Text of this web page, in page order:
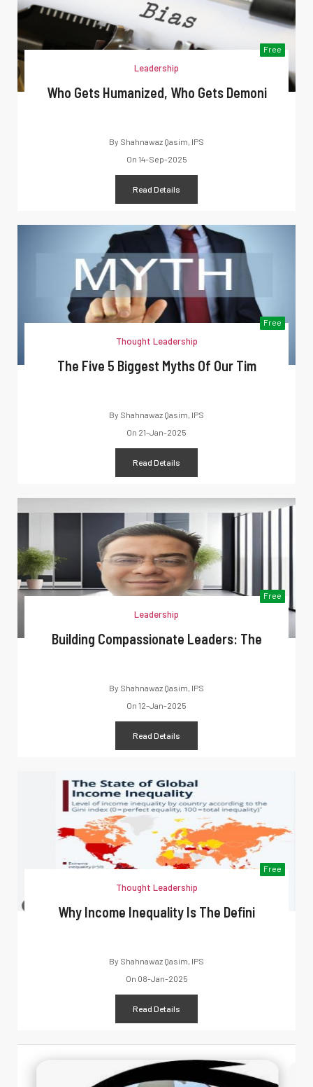
Free
Leadership
Who Gets Humanized, Who Gets Demoni
By Shahnawaz Qasim, IPS
On 14-Sep-2025
Read Details
Free
Thought Leadership
The Five 5 Biggest Myths Of Our Tim
By Shahnawaz Qasim, IPS
On 21-Jan-2025
Read Details
Free
Leadership
Building Compassionate Leaders: The
By Shahnawaz Qasim, IPS
On 12-Jan-2025
Read Details
Free
Thought Leadership
Why Income Inequality Is The Defini
By Shahnawaz Qasim, IPS
On 08-Jan-2025
Read Details